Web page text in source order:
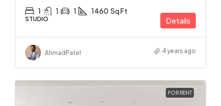
1 1 1 1460 Sq Ft
STUDIO Details
AhmadPatel 4 years ago
FOR RENT